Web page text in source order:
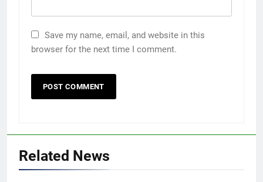
Save my name, email, and website in this
browser for the next time I comment.
Related News